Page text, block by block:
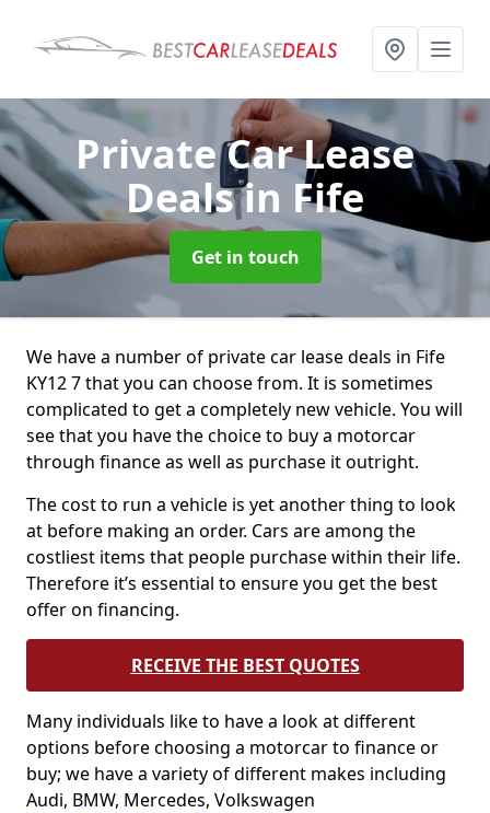
Private Car Lease
Dealsin Fife
Get in touch
We have a number of private car lease deals in Fife
KY12 7 that you can choose from. It is sometimes
complicated to get a completely new vehicle. You will
see that you have the choice to buy a motorcar
through finance as well as purchase it outright.
The cost to run a vehicle is yet another thing to look
at before making an order. Cars are among the
costliest items that people purchase within their life.
Therefore it’s essential to ensure you get the best
offer on financing.
RECEIVE THE BEST QUOTES
Many individuals like to have a look at different
options before choosing a motorcar to finance or
buy; we have a variety of different makes including
Audi, BMW, Mercedes, Volkswagen